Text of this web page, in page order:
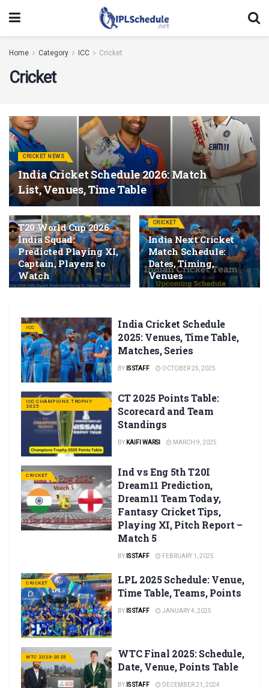
Home Category ICC Cricket
Cricket
CRICKET NEWS
India Cricket Schedule 2026: Match
List, Venues, Time Table
T20 World Cup 2026
India Squad:
Predicted Playing XI,
Captain, Players to
Watch
CRICKET
India Next Cricket
Match Schedule:
Dates, Timing,
Venues
ICC
India Cricket Schedule
2025: Venues, Time Table,
Matches, Series
BY IS STAFF OCTOBER 25, 2025
ICC CHAMPIONS TROPHY
2025
CT 2025 Points Table:
Scorecard and Team
Standings
BY KAIFI WARSI MARCH 9, 2025
CRICKET
Ind vs Eng 5th T20I
Dream11 Prediction,
Dream11 Team Today,
Fantasy Cricket Tips,
Playing XI, Pitch Report –
Match 5
BY IS STAFF FEBRUARY 1, 2025
CRICKET
LPL 2025 Schedule: Venue,
Time Table, Teams, Points
BY IS STAFF JANUARY 4, 2025
WTC 2023-2025
WTC Final 2025: Schedule,
Date, Venue, Points Table
BY IS STAFF DECEMBER 21, 2024